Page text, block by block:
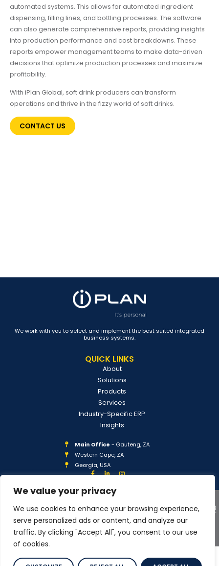
We value your privacy
We use cookies to enhance your browsing experience,
serve personalized ads or content, and analyze our
traffic. By clicking "Accept All", you consent to our use
of cookies.
automated systems. This allows for automated ingredient
dispensing, filling lines, and bottling processes. The software
can also generate comprehensive reports, providing insights
into production performance and cost breakdowns. These
reports empower management teams to make data-driven
decisions that optimize production processes and maximize
profitability.
With iPlan Global, soft drink producers can transform
operations and thrive in the fizzy world of soft drinks.
CONTACT US
We work with you to select and implement the best suited integrated
business systems.
QUICK LINKS
About
Solutions
Products
Services
Industry-Specific ERP
Insights
Main Office - Gauteng, ZA
Western Cape, ZA
Georgia, USA
COPYRIGHT © 2026 IPLAN GLOBAL
PRIVACY POLICY